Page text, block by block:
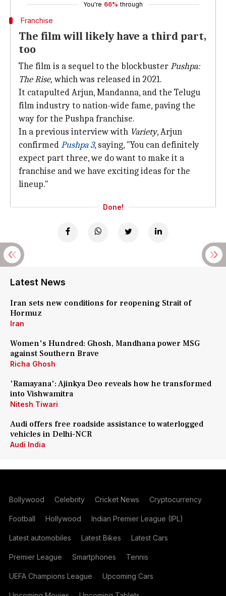
You're 66% through
Franchise
The film will likely have a third part,
too
The film is a sequel to the blockbusterPushpa:
The Rise,which was released in 2021.
It catapulted Arjun, Mandanna, and the Telugu
film industry to nation-wide fame, paving the
way for the Pushpa franchise.
In a previous interview with Variety, Arjun
confirmedPushpa 3, saying, "You can definitely
expect part three, we do want to make it a
franchise and we have exciting ideas for the
lineup."
Done!
Latest News
Iran sets new conditions for reopening Strait of
Hormuz
Iran
Women's Hundred: Ghosh, Mandhana power MSG
against Southern Brave
Richa Ghosh
'Ramayana': Ajinkya Deo reveals how he transformed
into Vishwamitra
Nitesh Tiwari
Audi offers free roadside assistance to waterlogged
vehicles in Delhi-NCR
Audi India
Bollywood Celebrity Cricket News Cryptocurrency
Football Hollywood Indian Premier League (IPL)
Latest automobiles Latest Bikes Latest Cars
Premier League Smartphones Tennis
UEFA Champions League Upcoming Cars